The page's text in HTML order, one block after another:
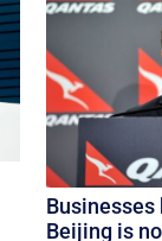
Beijing is